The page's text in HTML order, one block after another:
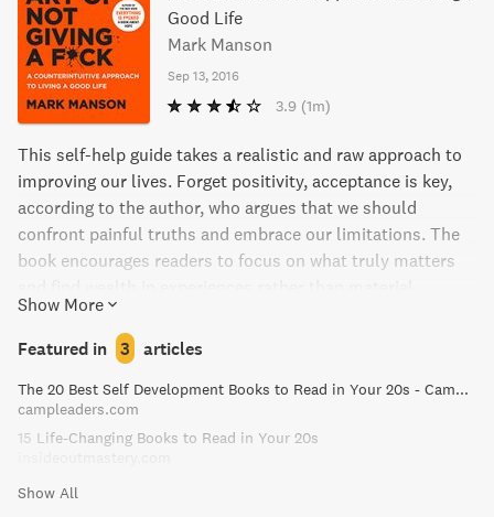
Good Life
Mark Manson
Sep 13, 2016
3.9 (1m)
This self-help guide takes a realistic and raw approach to
improving our lives. Forget positivity, acceptance is key,
according to the author, who argues that we should
confront painful truths and embrace our limitations. The
book encourages readers to focus on what truly matters
possessions. The no-holds-barred writing style, filled with
humor and real-life anecdotes, provides a refreshing
perspective on how to lead a contented and grounded life.
Show More
Featured in 3 articles
The 20 Best Self Development Books to Read in Your 20s - Camp Leaders
campleaders.com
15 Life-Changing Books to Read in Your 20s
Show All